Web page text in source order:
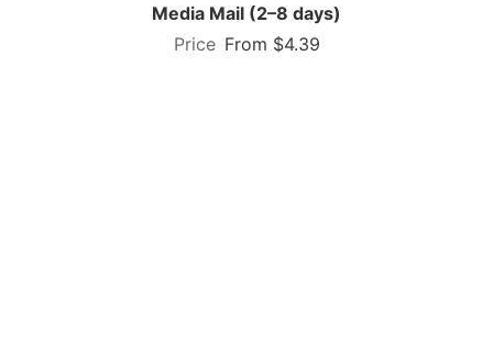
Media Mail (2–8 days)
From $4.39